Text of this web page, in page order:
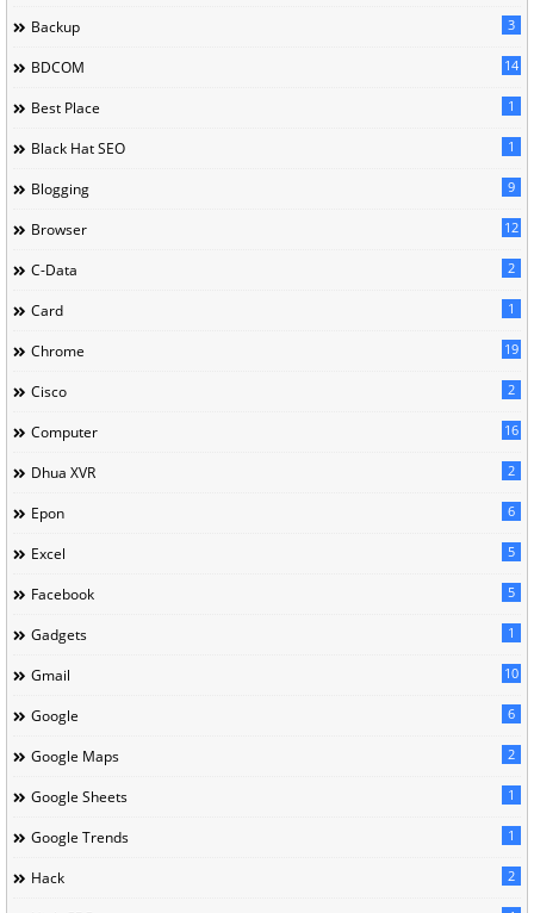
Backup 3
BDCOM 14
Best Place 1
Black Hat SEO 1
Blogging 9
Browser 12
C-Data 2
Card 1
Chrome 19
Cisco 2
Computer 16
Dhua XVR 2
Epon 6
Excel 5
Facebook 5
Gadgets 1
Gmail 10
Google 6
Google Maps 2
Google Sheets 1
Google Trends 1
Hack 2